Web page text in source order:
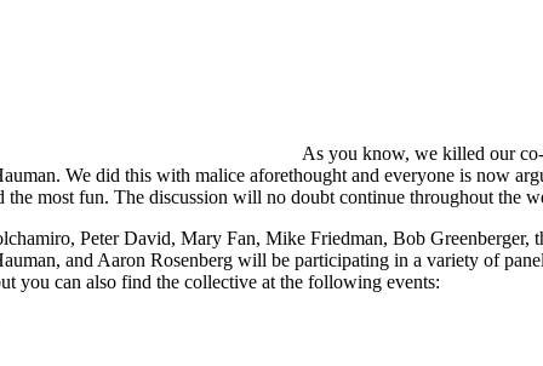
As you know, we killed our
We did this with malice aforethought and everyone is now
the most fun. The discussion will no doubt continue throughout the
Peter David, Mary Fan, Mike Friedman, Bob Greenberger,
and Aaron Rosenberg will be participating in a variety of
you can also find the collective at the following events: